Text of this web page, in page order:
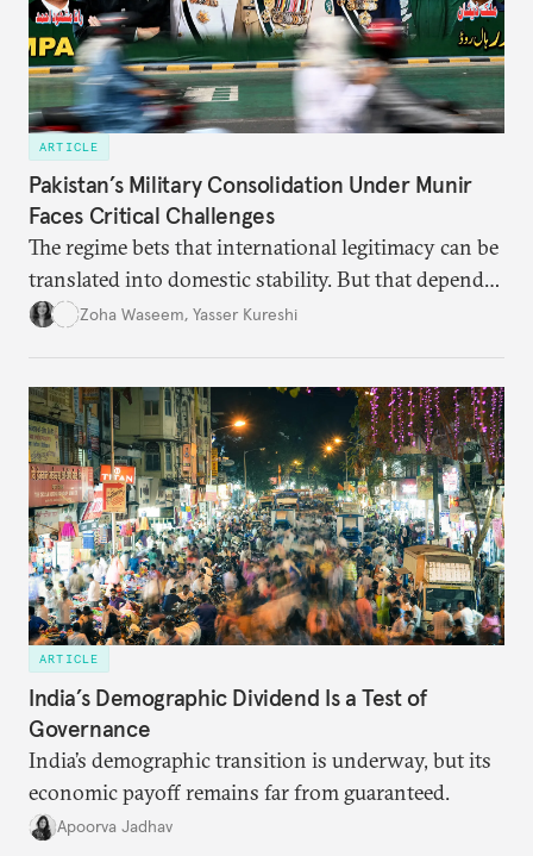
ARTICLE
Pakistan’s Military Consolidation Under Munir
Faces Critical Challenges
The regime bets that international legitimacy can be
translated into domestic stability. But that depends
upon whether it can leverage international goodwill
Zoha Waseem, Yasser Kureshi
ARTICLE
India’s Demographic Dividend Is a Test of
Governance
India’s demographic transition is underway, but its
economic payoff remains far from guaranteed.
Apoorva Jadhav